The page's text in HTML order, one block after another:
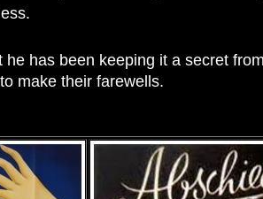
has been keeping it a secret
make their farewells.